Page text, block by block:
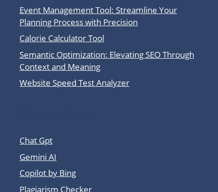
Event Management Tool: Streamline Your
Planning Process with Precision
Calorie Calculator Tool
Semantic Optimization: Elevating SEO Through
Context and Meaning
Website Speed Test Analyzer
Chat Gpt
Gemini AI
Copilot by Bing
Plagiarism Checker